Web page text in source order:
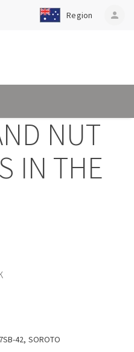
Region person
NUT
IN THE
42, SOROTO